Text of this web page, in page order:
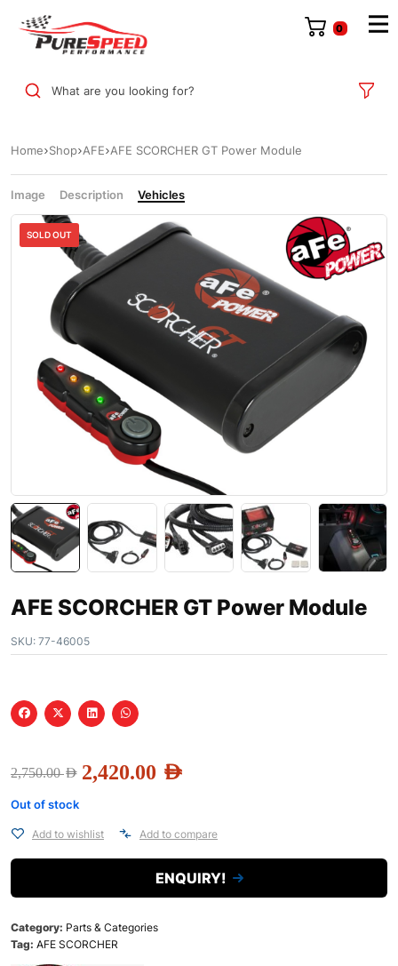
0
What are you looking for?
Home Shop AFE AFE SCORCHER GT Power Module
Image Description Vehicles
SOLD OUT
Sale
AFE SCORCHER GT Power Module
SKU: 77-46005
2,750.00AED 2,420.00 AED
Out of stock
Add to wishlist Add to compare
ENQUIRY!
Category: Parts & Categories
Tag: AFE SCORCHER